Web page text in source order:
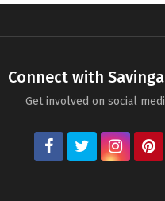
Connect with
Get involved on social